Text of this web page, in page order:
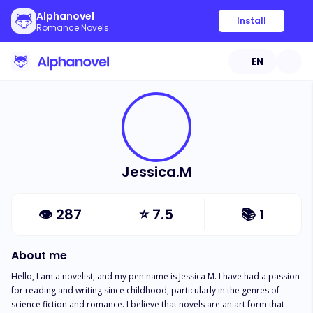
Alphanovel
Romance Novels
Install
EN
Jessica.M
👁 287 ⭐7.5 📚 1
About me
Hello, I am a novelist, and my pen name is Jessica M. I have had a passion
for reading and writing since childhood, particularly in the genres of
science fiction and romance. I believe that novels are an art form that